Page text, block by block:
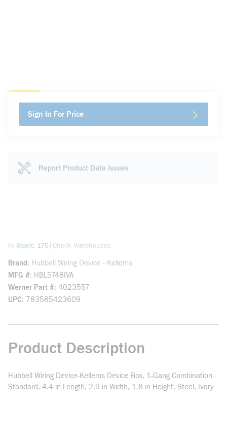
Sign In For Price
Report Product Data Issues
In Stock: 175more info
Check Warehouses
Brand
Hubbell Wiring Device - Kellems
MFG # HBL5748IVA
Werner Part # 4023557
UPC 783585423609
Product Description
Hubbell Wiring Device-Kellems Device Box, 1-Gang Combination
Standard, 4.4 in Length, 2.9 in Width, 1.8 in Height, Steel, Ivory